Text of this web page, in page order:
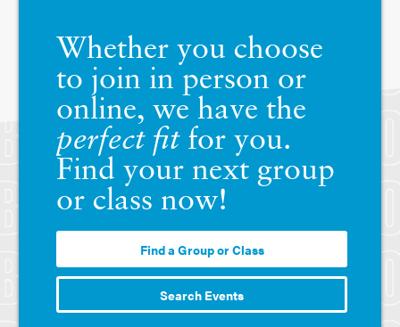
Whether you choose
to join in person or
online, we have the
perfect fit for you.
Find your next group
or class now!
Find a Group or Class
Search Events